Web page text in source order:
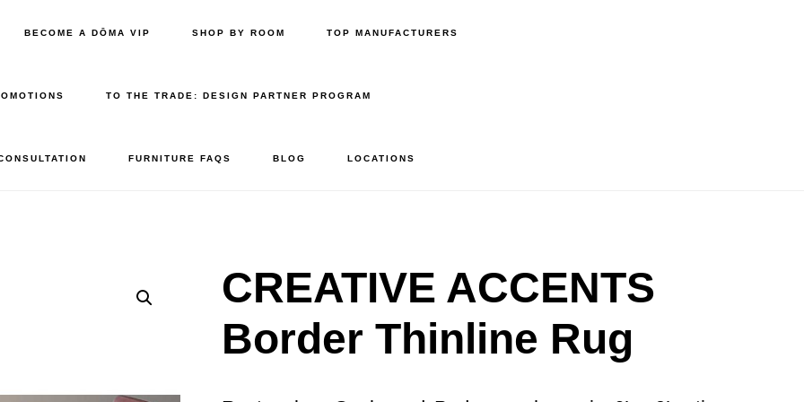
BECOME A DŌMA VIP SHOP BY ROOM TOP MANUFACTURERS
TO THE TRADE: DESIGN PARTNER PROGRAM
FURNITURE FAQS BLOG LOCATIONS
CREATIVE ACCENTS
Border Thinline Rug